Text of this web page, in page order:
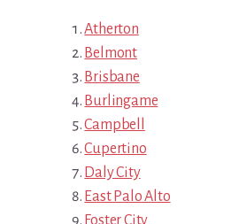
Atherton
Belmont
Brisbane
Burlingame
Campbell
Cupertino
Daly City
East Palo Alto
Foster City